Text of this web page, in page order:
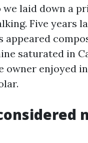
we laid down a
Five years
saturated in
owner enjoyed